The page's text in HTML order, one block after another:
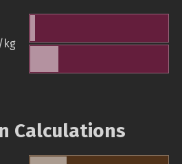
kg
Calculations